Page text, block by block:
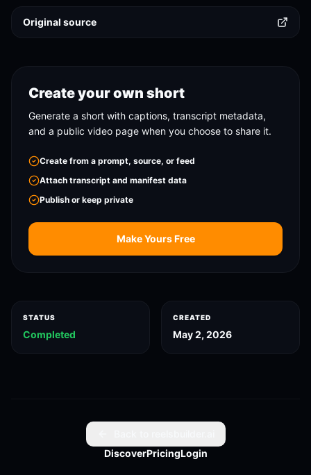
Original source
Create your own short
Generate a short with captions, transcript metadata,
and a public video page when you choose to share it.
Create from a prompt, source, or feed
Attach transcript and manifest data
Publish or keep private
Make Yours Free
STATUS
Completed
CREATED
May 2, 2026
DiscoverPricingLogin